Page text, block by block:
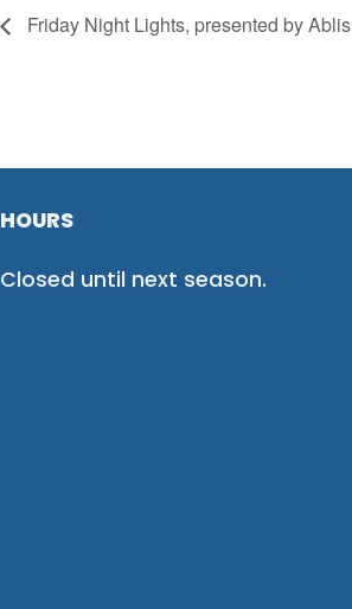
Friday Night Lights, presented by Ablis
HOURS
Closed until next season.